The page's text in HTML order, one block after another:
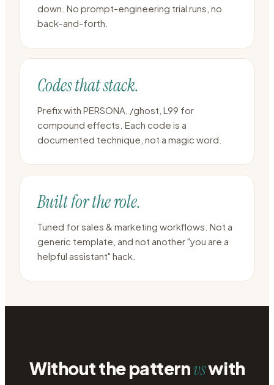
down. No prompt-engineering trial runs, no
back-and-forth.
Codes that stack.
Prefix with PERSONA, /ghost, L99 for
compound effects. Each code is a
documented technique, not a magic word.
Built for the role.
Tuned for sales & marketing workflows. Not a
generic template, and not another "you are a
helpful assistant" hack.
Without the patternvswith